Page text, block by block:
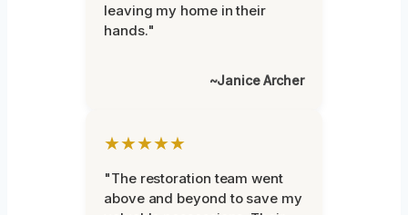
leaving my home in their
hands."
~Janice Archer
★★★★★
"The restoration team went
above and beyond to save my